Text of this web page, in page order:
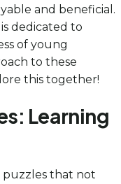
and beneficial.
dedicated to
of young
to these
this together!
Learning
puzzles that not